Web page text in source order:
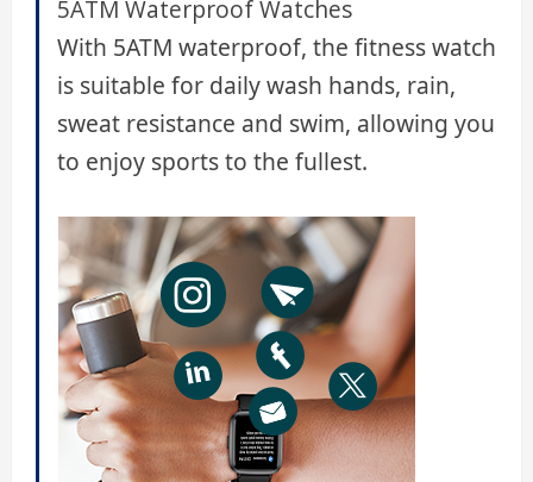
5ATM Waterproof Watches
With 5ATM waterproof, the fitness watch
is suitable for daily wash hands, rain,
sweat resistance and swim, allowing you
to enjoy sports to the fullest.